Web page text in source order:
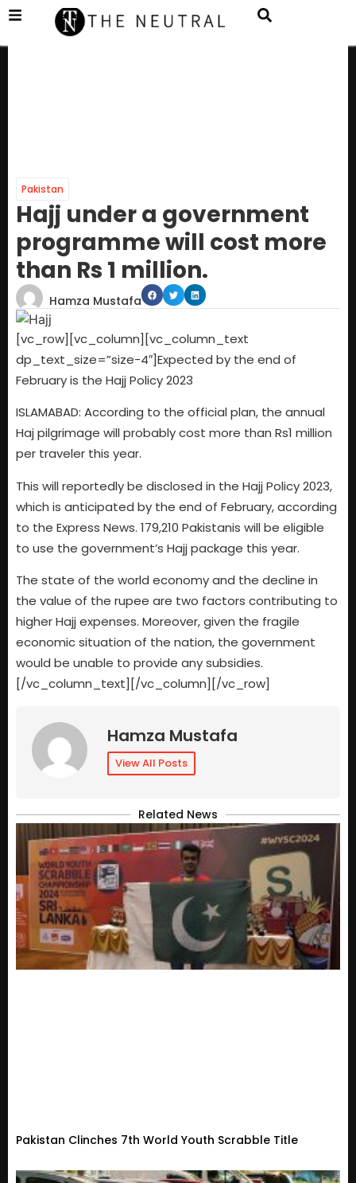
Pakistan
Hajj under a government
programme will cost more
than Rs 1 million.
Hamza Mustafa
[vc_row][vc_column][vc_column_text
dp_text_size=”size-4″]Expected by the end of
February is the Hajj Policy 2023
ISLAMABAD: According to the official plan, the annual
Haj pilgrimage will probably cost more than Rs1 million
per traveler this year.
This will reportedly be disclosed in the Hajj Policy 2023,
which is anticipated by the end of February, according
to the Express News. 179,210 Pakistanis will be eligible
to use the government’s Hajj package this year.
The state of the world economy and the decline in
the value of the rupee are two factors contributing to
higher Hajj expenses. Moreover, given the fragile
economic situation of the nation, the government
would be unable to provide any subsidies.
[/vc_column_text][/vc_column][/vc_row]
Hamza Mustafa
View All Posts
Related News
Pakistan Clinches 7th World Youth Scrabble Title